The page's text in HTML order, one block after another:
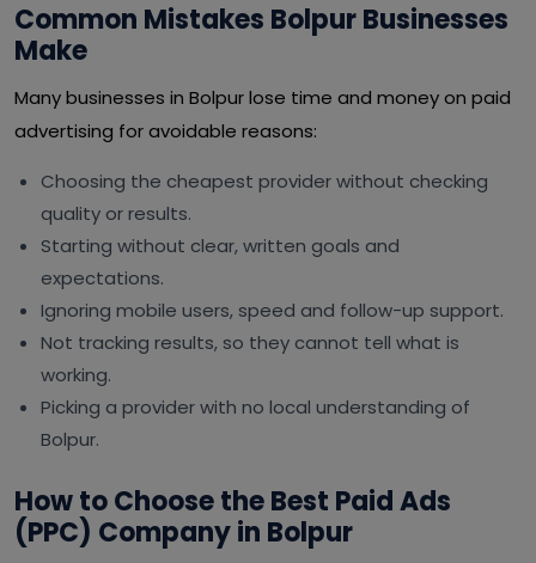
Common Mistakes Bolpur Businesses
Make
Many businesses in Bolpur lose time and money on paid
advertising for avoidable reasons:
Choosing the cheapest provider without checking
quality or results.
Starting without clear, written goals and
expectations.
Ignoring mobile users, speed and follow-up support.
Not tracking results, so they cannot tell what is
working.
Picking a provider with no local understanding of
Bolpur.
How to Choose the Best Paid Ads
(PPC) Company in Bolpur